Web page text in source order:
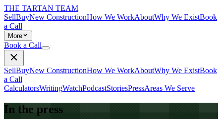
THE TARTAN TEAM
SellBuyNew ConstructionHow We WorkAboutWhy We ExistBook
a Call
More
Book a Call
SellBuyNew ConstructionHow We WorkAboutWhy We ExistBook
a Call
CalculatorsWritingWatchPodcastStoriesPressAreas We Serve
In the press